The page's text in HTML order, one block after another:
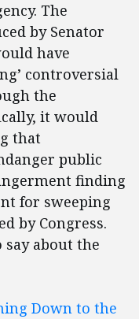
The
by Senator
have
controversial
the
it would
that
public
finding
for sweeping
by Congress.
say about the
Down to the